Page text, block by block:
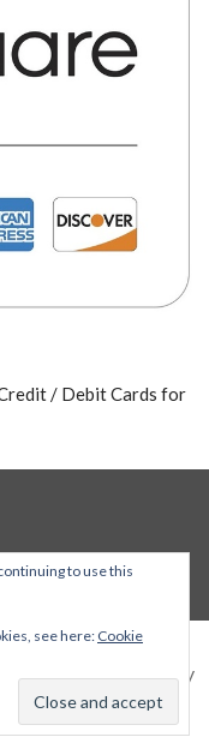
/ Debit Cards for
WordPress theme by
to use this
see here: Cookie